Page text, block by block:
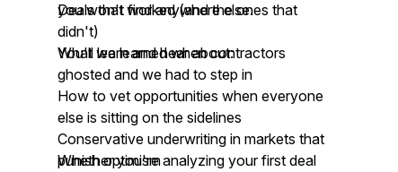
you won't find anywhere else.
You'll learn and hear about:
Deals that worked (and the ones that
didn't)
What we learned when contractors
ghosted and we had to step in
How to vet opportunities when everyone
else is sitting on the sidelines
Conservative underwriting in markets that
punish optimism
Whether you're analyzing your first deal